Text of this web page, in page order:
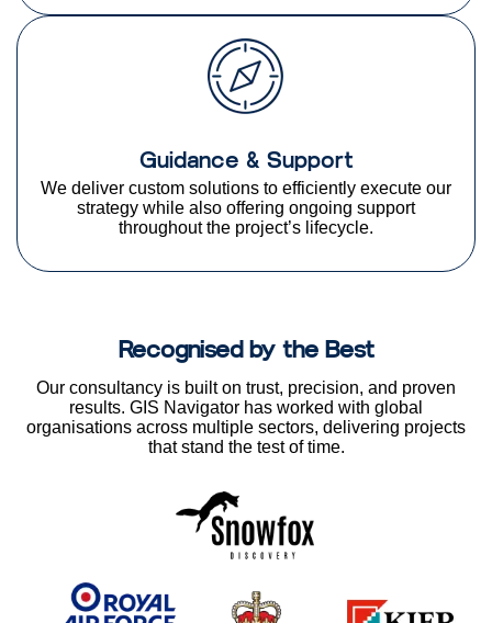
Guidance & Support
We deliver custom solutions to efficiently execute our
strategy while also offering ongoing support
throughout the project’s lifecycle.
Recognised by the Best
Our consultancy is built on trust, precision, and proven
results. GIS Navigator has worked with global
organisations across multiple sectors, delivering projects
that stand the test of time.